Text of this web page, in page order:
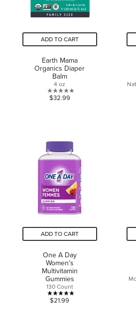
ADD TO CART
Earth Mama
Organics Diaper
Balm
4 oz
0.0
stars.
$32.99
ADD TO CART
One A Day
Women's
Multivitamin
Gummies
130 Count
5.0
$21.99